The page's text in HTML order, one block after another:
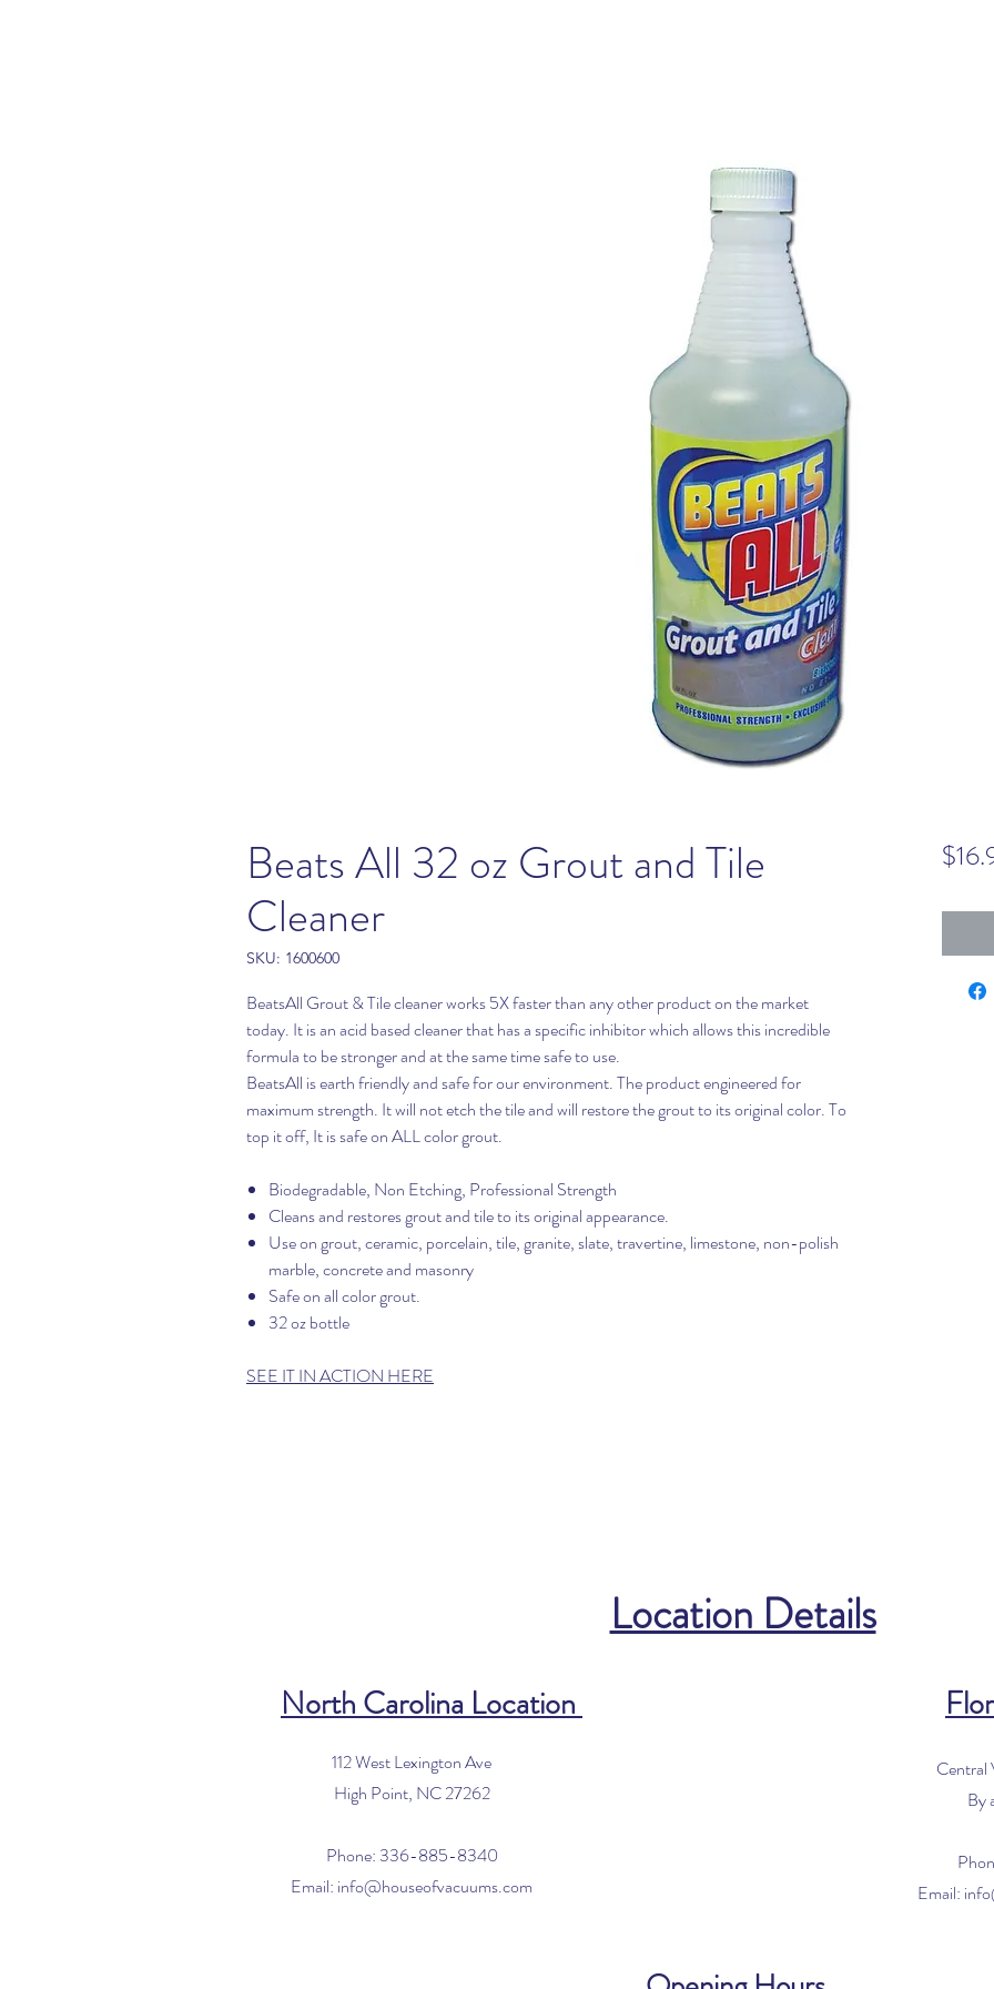
Beats All 32 oz Grout and Tile
Cleaner
SKU: 1600600
BeatsAll Grout & Tile cleaner works 5X faster than any other product on the market
today. It is an acid based cleaner that has a specific inhibitor which allows this incredible
formula to be stronger and at the same time safe to use.
BeatsAll is earth friendly and safe for our environment. The product engineered for
maximum strength. It will not etch the tile and will restore the grout to its original color. To
top it off, It is safe on ALL color grout.
Biodegradable, Non Etching, Professional Strength
Cleans and restores grout and tile to its original appearance.
Use on grout, ceramic, porcelain, tile, granite, slate, travertine, limestone, non-polish
marble, concrete and masonry
Safe on all color grout.
32 oz bottle
SEE IT IN ACTION HERE
Location Details
North Carolina Location
112 West Lexington Ave
High Point, NC 27262
Phone: 336-885-8340
Email: info@houseofvacuums.com
Central
By
Email: